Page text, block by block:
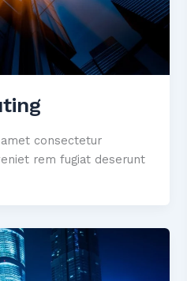
consectetur
rem fugiat deserunt